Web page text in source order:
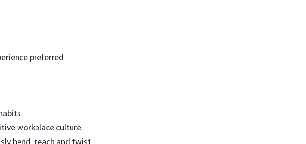
preferred
workplace culture